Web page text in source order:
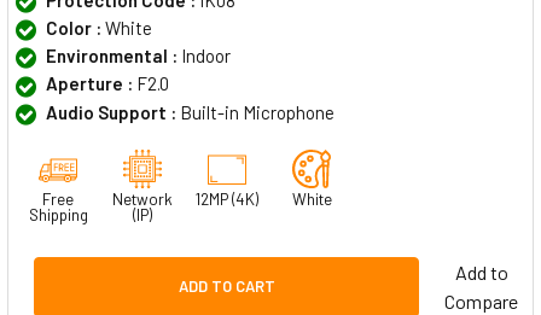
Color : White
Environmental : Indoor
Aperture : F2.0
Audio Support : Built-in Microphone
Free
Shipping
Network
(IP)
12MP (4K) White
ADD TO CART
Add to
Compare